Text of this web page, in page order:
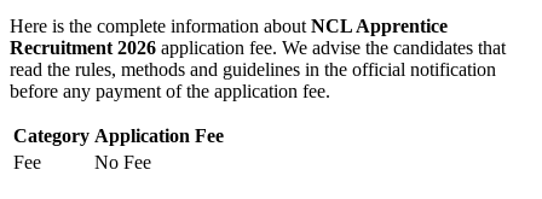
Here is the complete information about NCL Apprentice
Recruitment 2026 application fee. We advise the candidates that
read the rules, methods and guidelines in the official notification
before any payment of the application fee.
Category Application Fee
Fee
No Fee